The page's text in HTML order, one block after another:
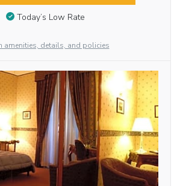
Today’s Low Rate
amenities, details, and policies